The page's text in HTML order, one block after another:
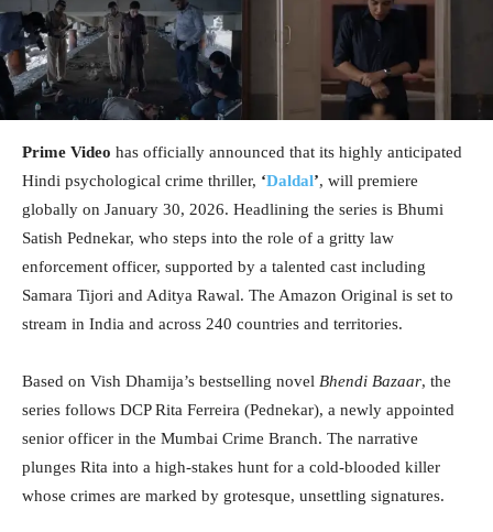
Prime Video has officially announced that its highly anticipated
Hindi psychological crime thriller, ‘Daldal’, will premiere
globally on January 30, 2026. Headlining the series is Bhumi
Satish Pednekar, who steps into the role of a gritty law
enforcement officer, supported by a talented cast including
Samara Tijori and Aditya Rawal. The Amazon Original is set to
stream in India and across 240 countries and territories.
Based on Vish Dhamija’s bestselling novel Bhendi Bazaar, the
series follows DCP Rita Ferreira (Pednekar), a newly appointed
senior officer in the Mumbai Crime Branch. The narrative
plunges Rita into a high-stakes hunt for a cold-blooded killer
whose crimes are marked by grotesque, unsettling signatures.